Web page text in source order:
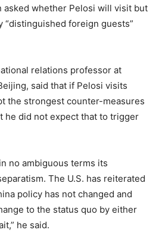
whether Pelosi will visit but
foreign guests”
relations professor at
said that if Pelosi visits
the strongest counter-measures
he did not expect that to trigger
no ambiguous terms its
The U.S. has reiterated
policy has not changed and
to the status quo by either
he said.